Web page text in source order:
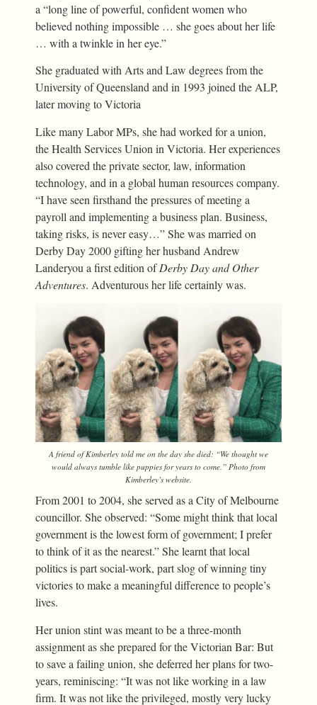
a “long line of powerful, confident women who
believed nothing impossible … she goes about her life
… with a twinkle in her eye.”
She graduated with Arts and Law degrees from the
University of Queensland and in 1993 joined the ALP,
later moving to Victoria
Like many Labor MPs, she had worked for a union,
the Health Services Union in Victoria. Her experiences
also covered the private sector, law, information
technology, and in a global human resources company.
“I have seen firsthand the pressures of meeting a
payroll and implementing a business plan. Business,
taking risks, is never easy…” She was married on
Derby Day 2000 gifting her husband Andrew
Landeryou a first edition ofDerby Day and Other
Adventures. Adventurous her life certainly was.
A friend of Kimberley told me on the day she died: “We thought we
would always tumble like puppies for years to come.” Photo from
Kimberley’s website.
From 2001 to 2004, she served as a City of Melbourne
councillor. She observed: “Some might think that local
government is the lowest form of government; I prefer
to think of it as the nearest.” She learnt that local
politics is part social-work, part slog of winning tiny
victories to make a meaningful difference to people’s
lives.
Her union stint was meant to be a three-month
assignment as she prepared for the Victorian Bar: But
to save a failing union, she deferred her plans for two-
years, reminiscing: “It was not like working in a law
firm. It was not like the privileged, mostly very lucky